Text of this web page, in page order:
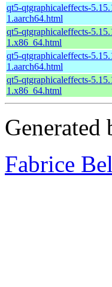
qt5-qtgraphicaleffects-
1.aarch64.html
qt5-qtgraphicaleffects-
1.x86_64.html
qt5-qtgraphicaleffects-
1.aarch64.html
qt5-qtgraphicaleffects-
1.x86_64.html
Generated
Fabrice